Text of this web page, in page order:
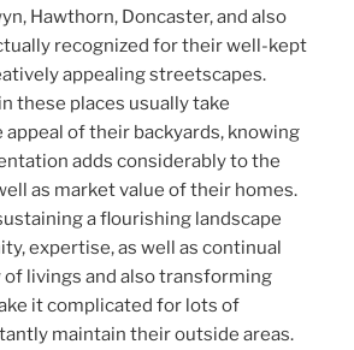
Hawthorn, Doncaster, and also
recognized for their well-kept
appealing streetscapes.
these places usually take
of their backyards, knowing
adds considerably to the
as market value of their homes.
a flourishing landscape
expertise, as well as continual
livings and also transforming
it complicated for lots of
maintain their outside areas.